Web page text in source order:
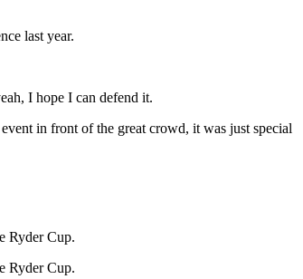
last year.
I hope I can defend it.
in front of the great crowd, it was just special
Ryder Cup.
Ryder Cup.